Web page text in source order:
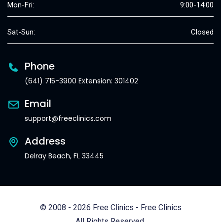
Mon-Fri: 9:00-14:00
Sat-Sun: Closed
Phone
(641) 715-3900 Extension: 301402
Email
support@freeclinics.com
Address
Delray Beach, FL 33445
© 2008 - 2026 Free Clinics - Free Clinics